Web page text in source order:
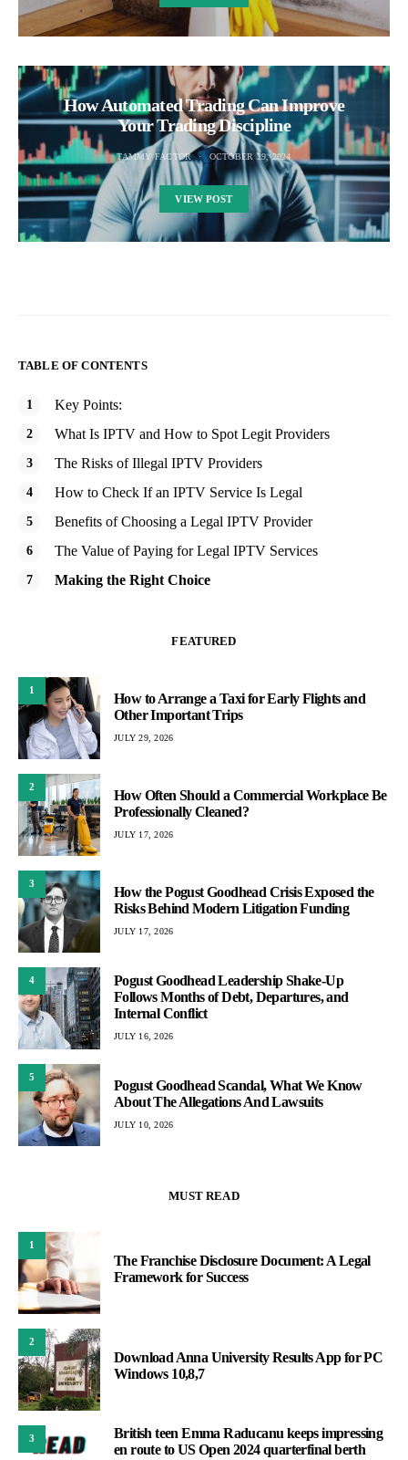
How Automated Trading Can Improve
Your Trading Discipline
TAMMY FACTOR OCTOBER 29, 2024
VIEW POST
TABLE OF CONTENTS
Key Points:
What Is IPTV and How to Spot Legit Providers
The Risks of Illegal IPTV Providers
How to Check If an IPTV Service Is Legal
Benefits of Choosing a Legal IPTV Provider
The Value of Paying for Legal IPTV Services
Making the Right Choice
FEATURED
1
How to Arrange a Taxi for Early Flights and
Other Important Trips
JULY 29, 2026
2
How Often Should a Commercial Workplace Be
Professionally Cleaned?
JULY 17, 2026
3
How the Pogust Goodhead Crisis Exposed the
Risks Behind Modern Litigation Funding
JULY 17, 2026
4
Pogust Goodhead Leadership Shake-Up
Follows Months of Debt, Departures, and
Internal Conflict
JULY 16, 2026
5
Pogust Goodhead Scandal, What We Know
About The Allegations And Lawsuits
JULY 10, 2026
MUST READ
1
The Franchise Disclosure Document: A Legal
Framework for Success
2
Download Anna University Results App for PC
Windows 10,8,7
3
British teen Emma Raducanu keeps impressing
en route to US Open 2024 quarterfinal berth